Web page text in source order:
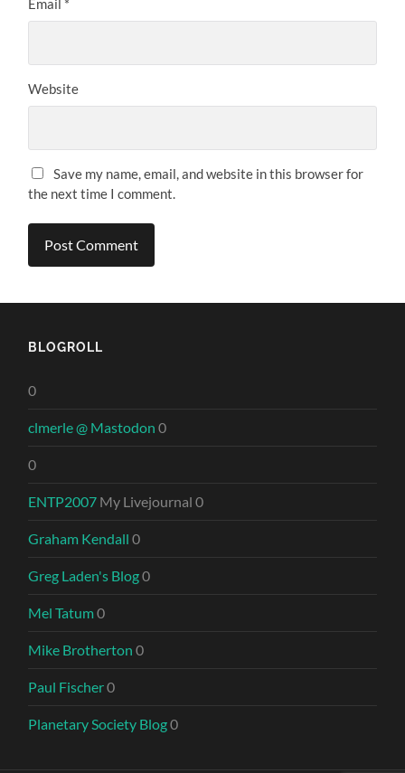
Email *
Website
Save my name, email, and website in this browser for
the next time I comment.
BLOGROLL
0
clmerle @ Mastodon 0
0
ENTP2007 My Livejournal 0
Graham Kendall 0
Greg Laden's Blog0
Mel Tatum0
Mike Brotherton 0
Paul Fischer0
Planetary Society Blog0